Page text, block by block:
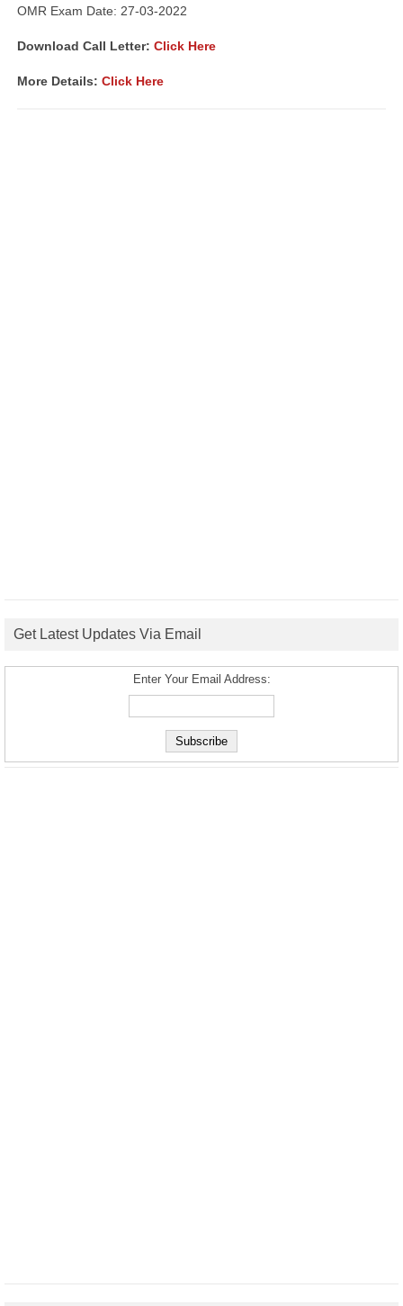
OMR Exam Date: 27-03-2022
Download Call Letter: Click Here
More Details: Click Here
Get Latest Updates Via Email
Enter Your Email Address: